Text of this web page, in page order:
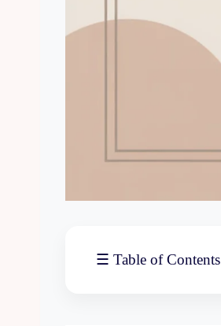
☰ Table of Contents